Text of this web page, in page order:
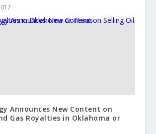
Announces New Content on
Gas Royalties in Oklahoma or